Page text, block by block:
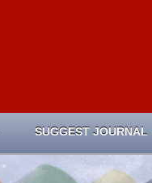
SUGGEST JOURNAL